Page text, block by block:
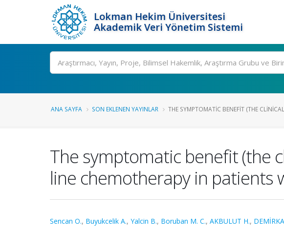
Lokman Hekim Üniversitesi
Akademik Veri Yönetim Sistemi
Ara
ANA SAYFA SON EKLENEN YAYINLAR THE SYMPTOMATIC BENEFIT (THE
The symptomatic benefit (the
line chemotherapy in patients
Sencan O., Buyukcelik A., Yalcin B., Boruban M. C., AKBULUT H.,